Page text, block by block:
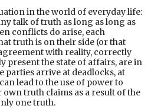
in the world of everyday life:
talk of truth as long as long as
conflicts do arise, each
truth is on their side (or that
with reality, correctly
present the state of affairs, are in
parties arrive at deadlocks, at
lead to the use of power to
truth claims as a result of the
one truth.